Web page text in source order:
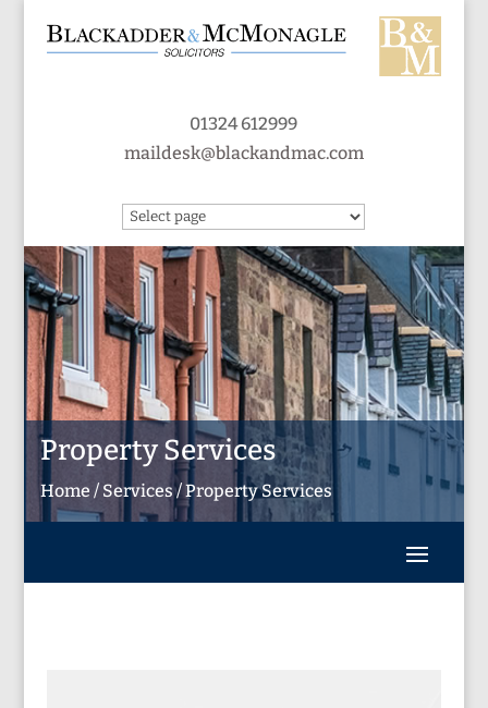
01324 612999
maildesk@blackandmac.com
Property Services
Home / Services/Property Services